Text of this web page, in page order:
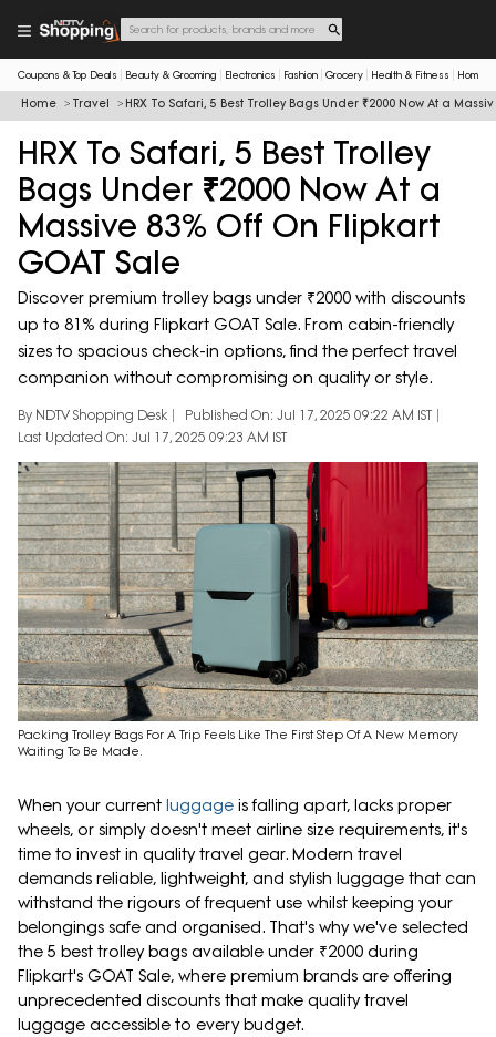
Coupons & Top Deals Beauty & Grooming Electronics Fashion Grocery Health & Fitness Home
Home Travel HRX To Safari, 5 Best Trolley Bags Under ₹2000 Now At a
HRX To Safari, 5 Best Trolley
Bags Under ₹2000 Now At a
Massive 83% Off On Flipkart
GOAT Sale
Discover premium trolley bags under ₹2000 with discounts
up to 81% during Flipkart GOAT Sale. From cabin-friendly
sizes to spacious check-in options, find the perfect travel
companion without compromising on quality or style.
By NDTV Shopping Desk
Published On: Jul 17, 2025 09:22 AM IST
Last Updated On: Jul 17, 2025 09:23 AM IST
Packing Trolley Bags For A Trip Feels Like The First Step Of A New Memory
Waiting To Be Made.
When your current luggage is falling apart, lacks proper
wheels, or simply doesn't meet airline size requirements, it's
time to invest in quality travel gear. Modern travel
demands reliable, lightweight, and stylish luggage that can
withstand the rigours of frequent use whilst keeping your
belongings safe and organised. That's why we've selected
the 5 best trolley bags available under ₹2000 during
Flipkart's GOAT Sale, where premium brands are offering
unprecedented discounts that make quality travel
luggage accessible to every budget.